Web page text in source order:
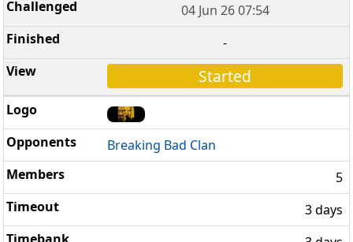
04 Jun 26 07:54
-
Started
Breaking Bad Clan
5
3 days